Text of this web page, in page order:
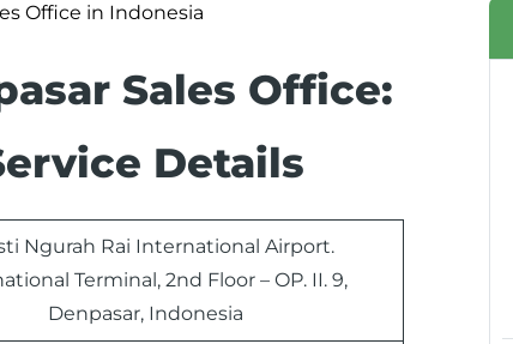
Office in Indonesia
Sales Office:
Details
Ngurah Rai International Airport.
Terminal, 2nd Floor – OP. II. 9,
Denpasar, Indonesia